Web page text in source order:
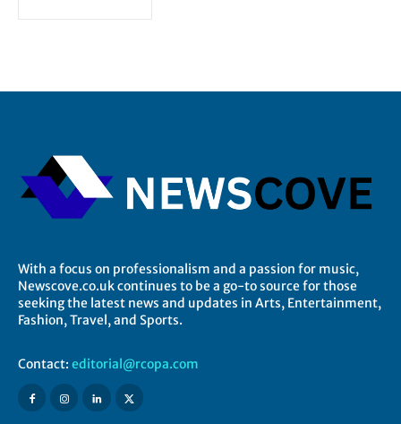
With a focus on professionalism and a passion for music,
Newscove.co.uk continues to be a go-to source for those
seeking the latest news and updates in Arts, Entertainment,
Fashion, Travel, and Sports.
Contact: editorial@rcopa.com